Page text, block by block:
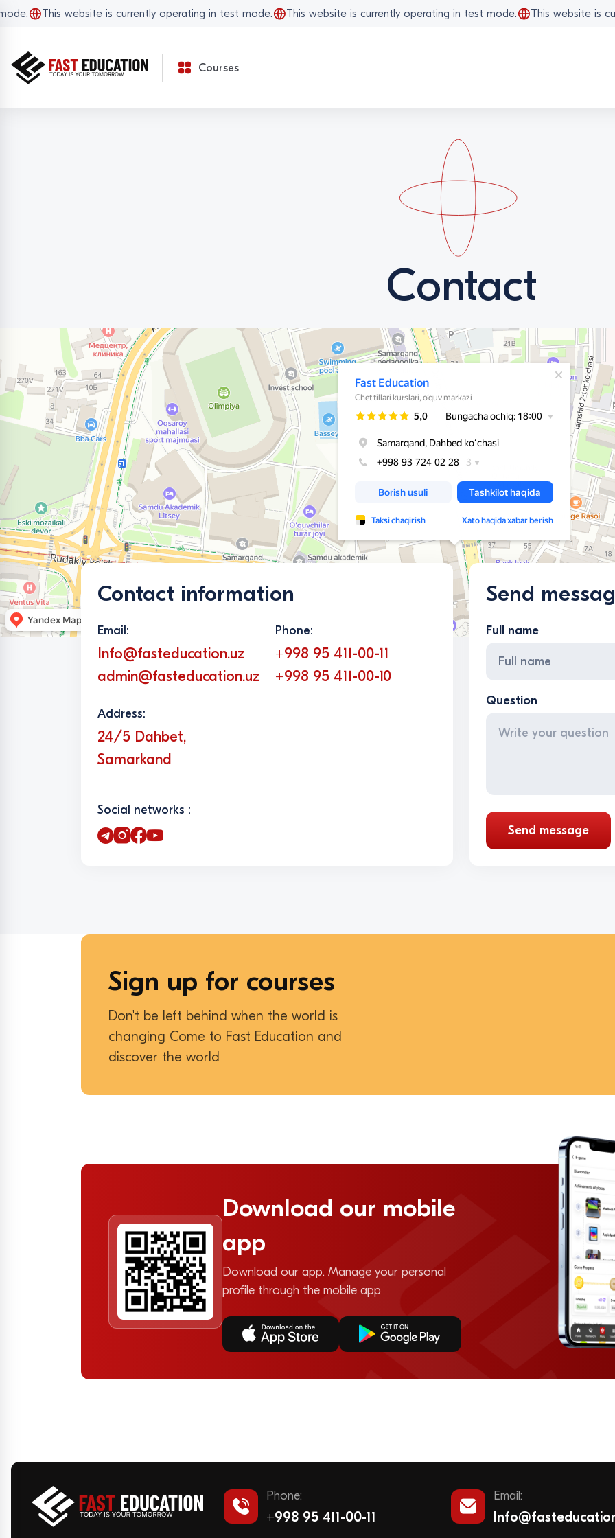
This website is currently operating in test mode. This website is currently operating in test mode. This website is
Courses
Contact
Contact information
Email:
Info@fasteducation.uz
admin@fasteducation.uz
Phone:
+998 95 411-00-11
+998 95 411-00-10
Address:
24/5 Dahbet,
Samarkand
Social networks :
Send
Full name
Question
Send message
Sign up for courses
Don't be left behind when the world is
changing Come to Fast Education and
discover the world
Download our mobile
app
Download our app. Manage your personal
profile through the mobile app
Phone:
+998 95 411-00-11
Email: